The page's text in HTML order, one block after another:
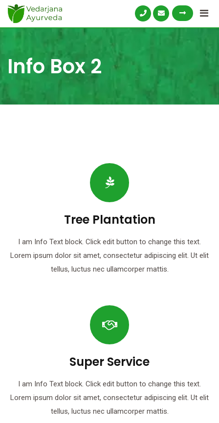
Skip
Info Box 2
Tree Plantation
I am Info Text block. Click edit button to change this text.
Lorem ipsum dolor sit amet, consectetur adipiscing elit. Ut elit
tellus, luctus nec ullamcorper mattis.
Super Service
I am Info Text block. Click edit button to change this text.
Lorem ipsum dolor sit amet, consectetur adipiscing elit. Ut elit
tellus, luctus nec ullamcorper mattis.